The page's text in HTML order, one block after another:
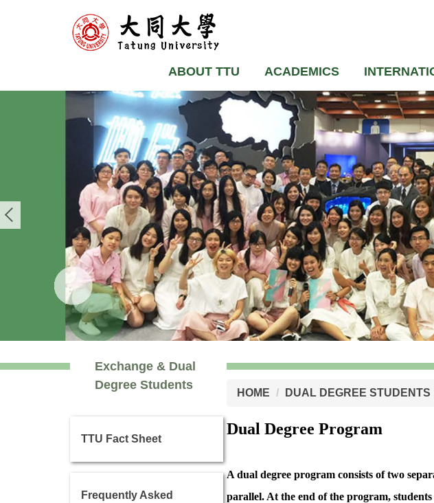
ABOUT TTU ACADEMICS
Exchange & Dual
Degree Students
TTU Fact Sheet
Frequently Asked
HOME DUAL DEGREE STUDENTS
Dual Degree Program
A dual degree program consists of two
parallel. At the end of the program,